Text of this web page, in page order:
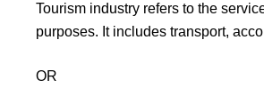
Tourism industry refers to the
purposes. It includes transport,
OR